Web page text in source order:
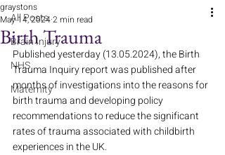
All Posts
Brain Injury
NHS
Maternity
Birth Trauma
graystons
May 14, 20242 min read
Published yesterday (13.05.2024), the Birth
Trauma Inquiry report was published after
months of investigations into the reasons for
birth trauma and developing policy
recommendations to reduce the significant
rates of trauma associated with childbirth
experiences in the UK.